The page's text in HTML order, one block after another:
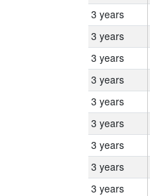
3 years
3 years
3 years
3 years
3 years
3 years
3 years
3 years
3 years